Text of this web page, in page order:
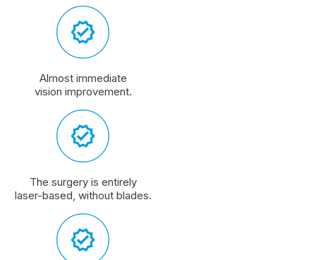
Almost immediate
vision improvement.
The surgery is entirely
laser-based, without blades.